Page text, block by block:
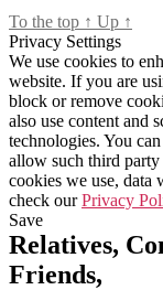
To the top ↑ Up ↑
Privacy Settings
We use cookies to
website. If you are
block or remove
also use content and
technologies. You
allow such third
cookies we use, data
check ourPrivacy
Save
Relatives,
Friends,